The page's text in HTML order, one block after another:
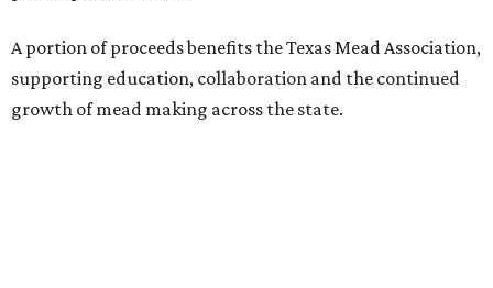
A portion of proceeds benefits the Texas Mead Association,
supporting education, collaboration and the continued
growth of mead making across the state.